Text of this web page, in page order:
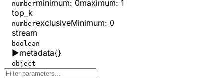
numberminimum: 0maximum: 1
top_k
numberexclusiveMinimum: 0
stream
boolean
▶metadata{}
object